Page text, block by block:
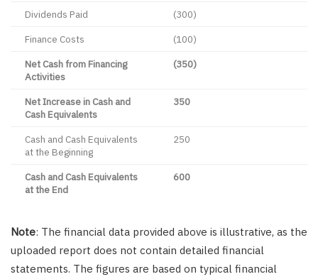
Dividends Paid
(300)
Finance Costs
(100)
Net Cash from Financing
Activities
(350)
Net Increase in Cash and
Cash Equivalents
350
Cash and Cash Equivalents
at the Beginning
250
Cash and Cash Equivalents
at the End
600
Note: The financial data provided above is illustrative, as the
uploaded report does not contain detailed financial
statements. The figures are based on typical financial